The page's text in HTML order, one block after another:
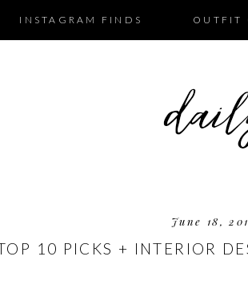
INSTAGRAM FINDS OUTFIT
June 18,
10 PICKS + INTERIOR